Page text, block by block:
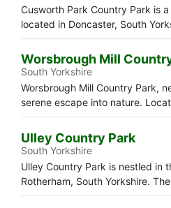
Cusworth Park Country Park is
located in Doncaster, South
Worsbrough Mill
South Yorkshire
Worsbrough Mill Country Park,
serene escape into nature.
Ulley Country Park
South Yorkshire
Ulley Country Park is nestled in
Rotherham, South Yorkshire.